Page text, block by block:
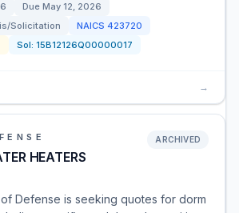
Due May 12, 2026
Solicitation
NAICS 423720
Sol: 15B12126Q00000017
→
HEATERS
ARCHIVED
Defense is seeking quotes for dorm